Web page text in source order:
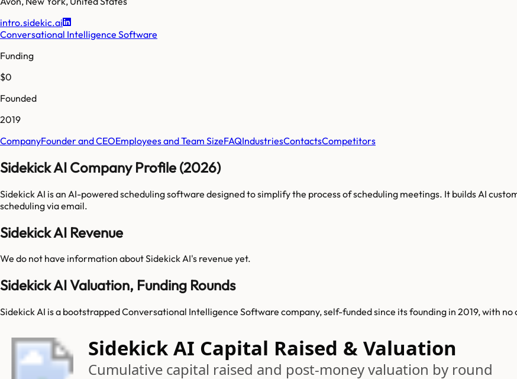
intro.sidekic.ai
Conversational Intelligence Software
Funding
$0
Founded
2019
CompanyFounder and CEOEmployees and Team SizeFAQIndustriesContactsCompetitors
Sidekick AI Company Profile (2026)
Sidekick AI is an AI-powered scheduling software designed to simplify the process of scheduling meetings. It builds AI
scheduling via email.
Sidekick AI Revenue
We do not have information aboutSidekick AI's revenue yet.
Sidekick AI Valuation, Funding Rounds
Sidekick AI is a bootstrapped Conversational Intelligence Software company, self-funded since its founding in 2019, with
Sidekick AI Capital Raised & Valuation
Cumulative capital raised and post-money valuation by round